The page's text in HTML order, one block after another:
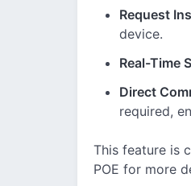
Request
device.
Real-Time
Direct
required,
This feature is
POE for more